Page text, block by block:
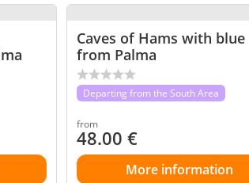
Caves of Hams with blue
from Palma
Departing from the South Area
from
48.00€
More information